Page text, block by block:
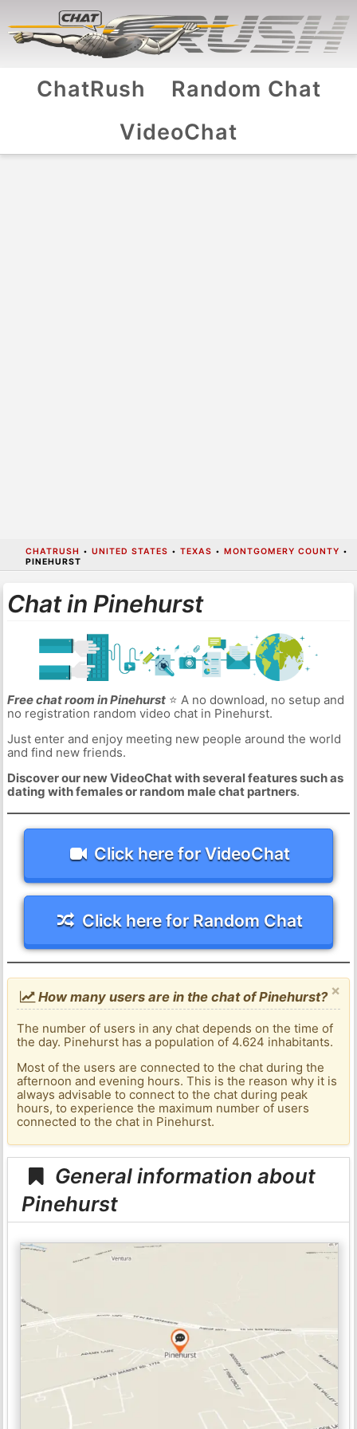
ChatRush
Random Chat
VideoChat
CHATRUSH • UNITED STATES • TEXAS • MONTGOMERY COUNTY •
PINEHURST
Chat in Pinehurst
Free chat room in Pinehurst⭐ A no download, no setup and
no registration random video chat in Pinehurst.
Just enter and enjoy meeting new people around the world
and find new friends.
Discover our new VideoChat with several features such as
dating with females or random male chat partners.
Click here for VideoChat
Click here for Random Chat
×
How many users are in the chat of Pinehurst?
The number of users in any chat depends on the time of
the day. Pinehurst has a population of 4.624 inhabitants.
Most of the users are connected to the chat during the
afternoon and evening hours. This is the reason why it is
always advisable to connect to the chat during peak
hours, to experience the maximum number of users
connected to the chat in Pinehurst.
General information about
Pinehurst